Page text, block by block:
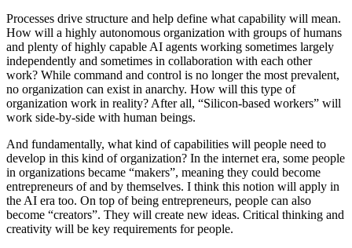
Processes drive structure and help define what capability will mean.
How will a highly autonomous organization with groups of humans
and plenty of highly capable AI agents working sometimes largely
independently and sometimes in collaboration with each other
work? While command and control is no longer the most prevalent,
no organization can exist in anarchy. How will this type of
organization work in reality? After all, “Silicon-based workers” will
work side-by-side with human beings.
And fundamentally, what kind of capabilities will people need to
develop in this kind of organization? In the internet era, some people
in organizations became “makers”, meaning they could become
entrepreneurs of and by themselves. I think this notion will apply in
the AI era too. On top of being entrepreneurs, people can also
become “creators”. They will create new ideas. Critical thinking and
creativity will be key requirements for people.